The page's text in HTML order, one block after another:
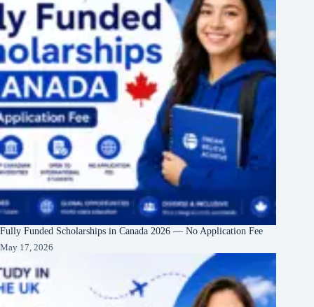
Fully Funded Scholarships in Canada 2026 — No Application Fee
May 17, 2026